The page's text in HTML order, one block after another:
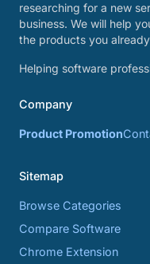
researching for a new
business. We will help
the products you
Helping software
Company
Product Promotion
Sitemap
Browse Categories
Compare Software
Chrome Extension